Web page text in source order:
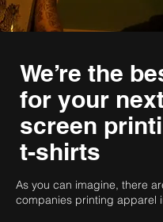
We’re the
for your
screen
t-shirts
As you can imagine, there
companies printing apparel